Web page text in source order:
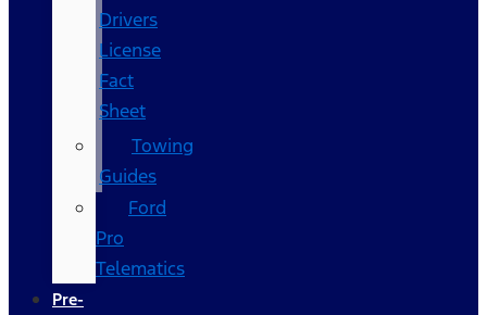
Drivers
License
Fact
Sheet
Towing
Guides
Ford
Pro
Telematics
Pre-